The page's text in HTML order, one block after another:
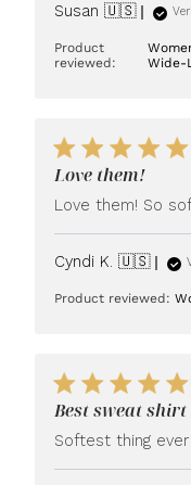
Susan 🇺🇸
Product
reviewed:
Wide-
Love them!
Love them! So
Cyndi K. 🇺🇸
Product reviewed:
Best sweat shirt
Softest thing ever